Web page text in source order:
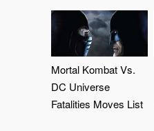
Mortal Kombat Vs.
DC Universe
Fatalities Moves List